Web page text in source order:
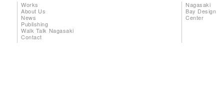
Works
About Us
News
Publishing
Walk Talk Nagasaki
Contact
Nagasaki
Bay Design
Center